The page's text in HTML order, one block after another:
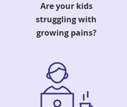
Are your kids
struggling with
growing pains?